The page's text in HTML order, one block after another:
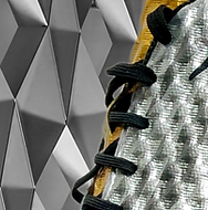
again, Nike also
leather version,
The photo blue,
aluminium and
sported the 'R9'